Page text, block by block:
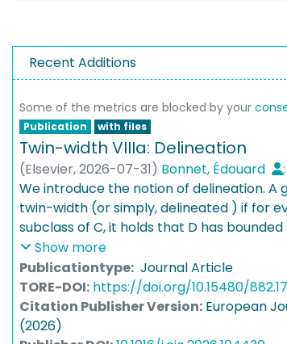
Recent Additions
Some of the metrics are blocked by your
Publication with files
Twin-width VIIIa: Delineation
(Elsevier,2026-07-31) Bonnet, Édouard ;
Kim, Eun Jung
;Köhler, Noleen ;
Thomassé, Stéphan
We introduce the notion of delineation. A
twin-width (or simply, delineated ) if for
subclass of C, it holds that D has
monadically dependent. An effective
C implies that tractable FO model
hereditary closures D of subclasses of C,
parameter tractable (FPT) exactly when
Ordered graphs [BGOdMSTT, STOC ’22],
Show more
Publicationtype: Journal Article
TORE-DOI: https://doi.org/10.15480/
Citation Publisher Version: European
(2026)